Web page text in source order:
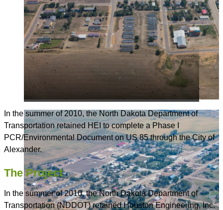
In the summer of 2010, the North Dakota Department of
Transportation retained HEI to complete a Phase I
PCR/Environmental Document on US 85 through the City of
Alexander.
The Project
In the summer of 2010, the North Dakota Department of
Transportation (NDDOT) retained Houston Engineering, Inc.